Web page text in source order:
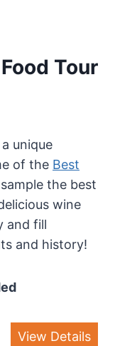
Tour
unique
of the Best
sample the best
wine
and fill
and history!
View Details